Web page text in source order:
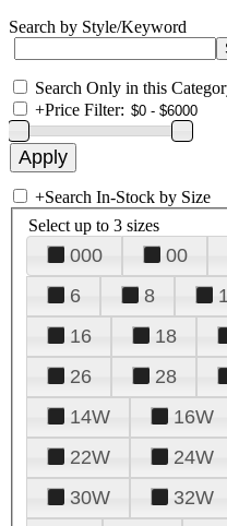
Search by Style/Keyword
Search Only in this
+Price Filter:
+Search In-Stock by Size
Select up to 3 sizes
000 00
6
8
16
18
26
28
14W
16W
22W
24W
30W
32W